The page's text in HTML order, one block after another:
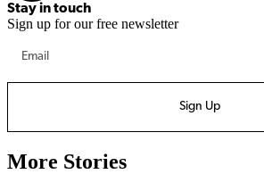
Stay in touch
Sign up for our free newsletter
Sign Up
More Stories